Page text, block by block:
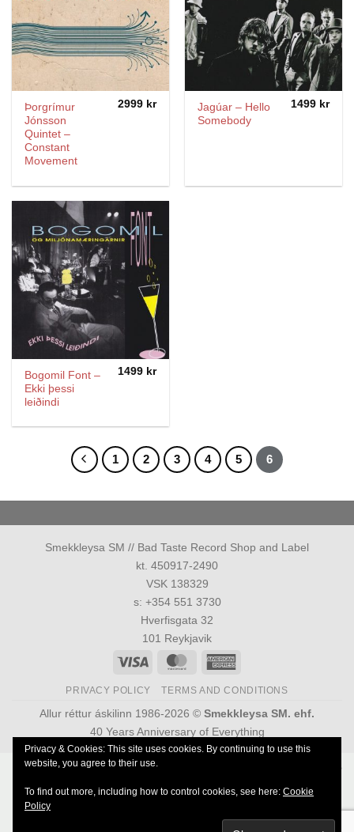
Þorgrímur
Jónsson
Quintet –
Constant
Movement
2999 kr
Jagúar – Hello
Somebody
1499 kr
Bogomil Font –
Ekki þessi
leiðindi
1499 kr
1 2 3 4 5 6
Smekkleysa SM // Bad Taste Record Shop and Label
kt. 450917-2490
VSK 138329
s: +354 551 3730
Hverfisgata 32
101 Reykjavik
Visa
MasterCard
PRIVACY POLICY TERMS AND CONDITIONS
Allur réttur áskilinn 1986-2026 © Smekkleysa SM. ehf.
40 Years Anniversary of Everything
Ultimate Auction Pro
Privacy & Cookies: This site uses cookies. By continuing to use this
website, you agree to their use.
To find out more, including how to control cookies, see here: Cookie
Policy